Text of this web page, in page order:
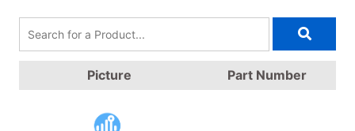
Picture Part Number